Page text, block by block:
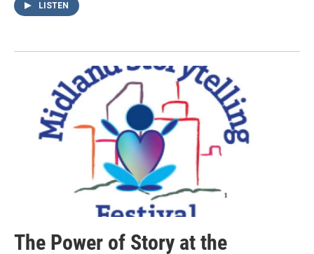
LISTEN
The Power of Story at the